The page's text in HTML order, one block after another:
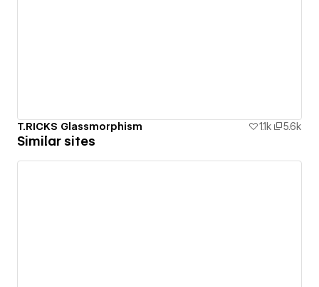
T.RICKS Glassmorphism 1.1k 5.6k
Similar sites